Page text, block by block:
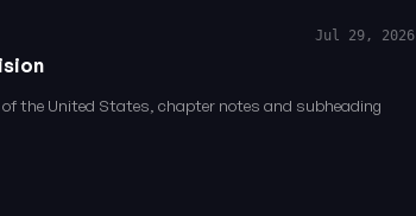
Jul 29, 2026
the United States, chapter notes and subheading